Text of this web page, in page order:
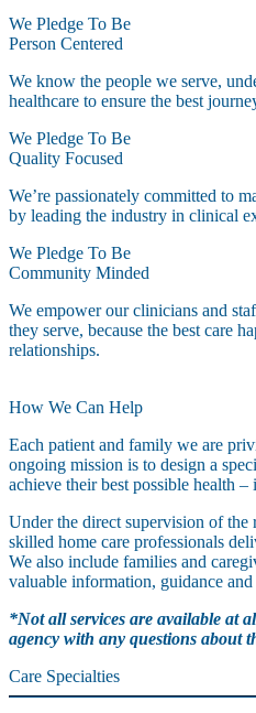
We Pledge To Be
Person Centered
We know the people we serve,
healthcare to ensure the best
We Pledge To Be
Quality Focused
We’re passionately committed to
by leading the industry in clinical
We Pledge To Be
Community Minded
We empower our clinicians and
they serve, because the best care
relationships.
How We Can Help
Each patient and family we are
ongoing mission is to design a
achieve their best possible health
Under the direct supervision of
skilled home care professionals
We also include families and
valuable information, guidance
*Not all services are available at
agency with any questions about
Care Specialties